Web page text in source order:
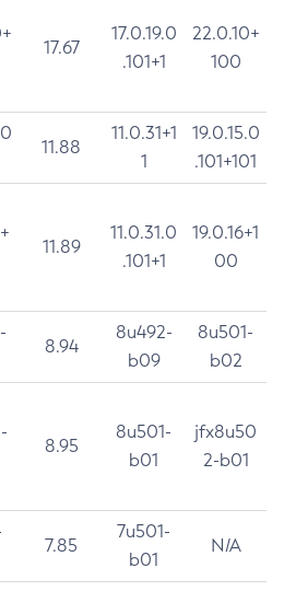
17.67
17.0.19.0
.101+1
22.0.10+
100
11.88
11.0.31+1
1
19.0.15.0
.101+101
11.89
11.0.31.0
.101+1
19.0.16+1
00
8.94
8u492-
b09
8u501-
b02
8.95
8u501-
b01
jfx8u50
2-b01
7.85
7u501-
b01
N/A